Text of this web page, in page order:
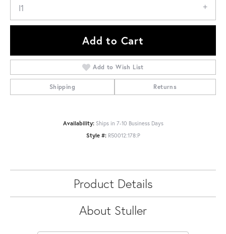
I1
Add to Cart
Add to Wish List
Shipping Returns
Availability: Ships in 7-10 Business Days
Style #: R50012:178:P
Product Details
About Stuller